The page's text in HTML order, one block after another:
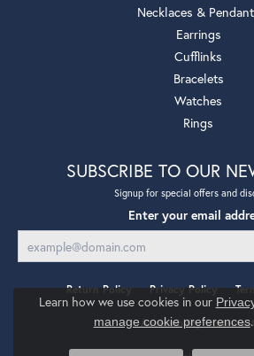
Necklaces &
Earrings
Cufflinks
Bracelets
Watches
Rings
SUBSCRIBE TO OUR
Signup for special offers and
Enter your email
Return Policy Privacy Policy
Accessibility Statement
Learn how we use cookies in our
manage cookie preferences.